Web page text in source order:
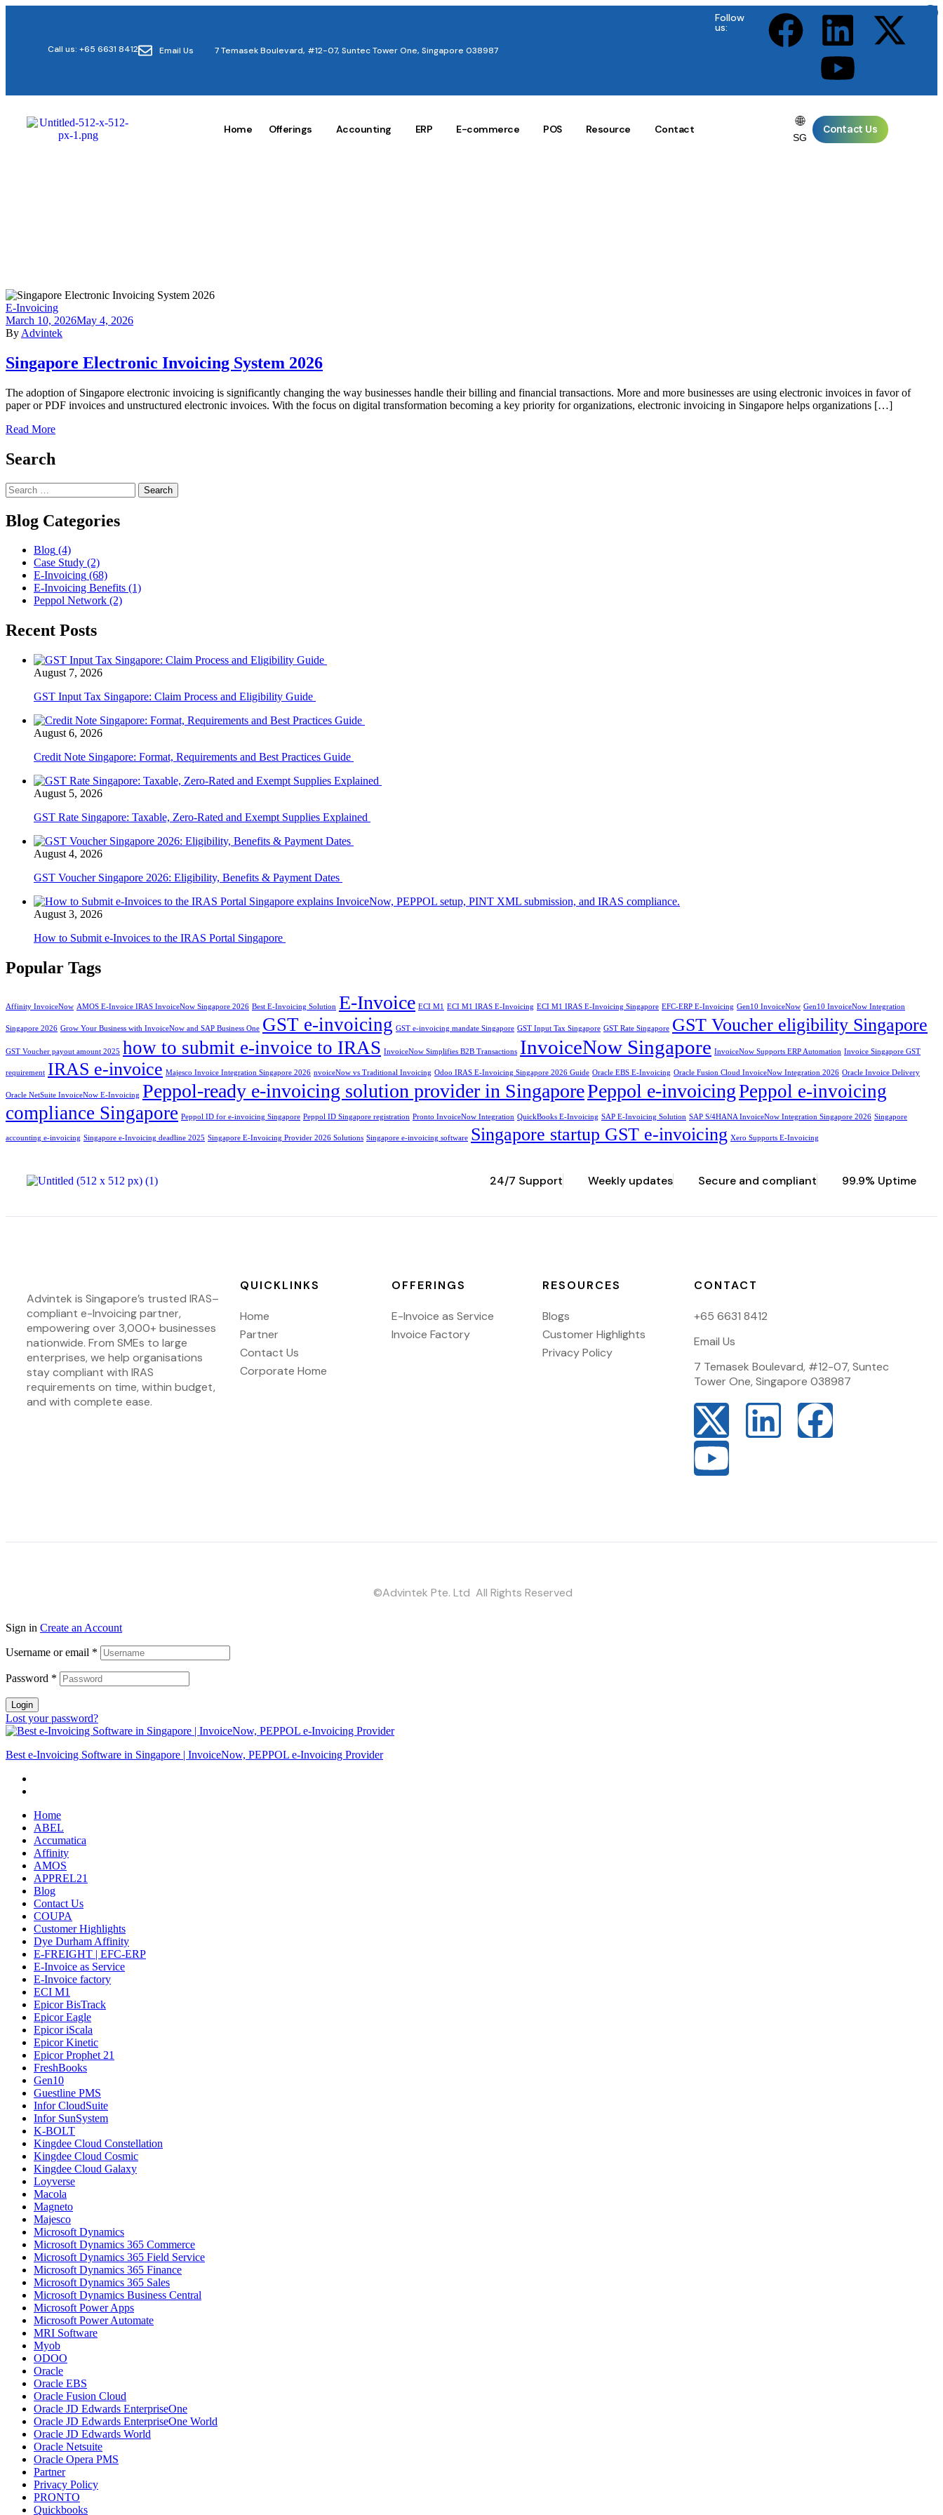
Call us: +65 6631 8412 Email Us 7 Temasek Boulevard, #12-07, Suntec Tower One, Singapore 038987
Follow
us:
Home Offerings Accounting ERP E-commerce POS Resource Contact
🌐
SG
Contact Us
E-Invoicing
March 10, 2026May 4, 2026
By Advintek
Singapore Electronic Invoicing System 2026
The adoption of Singapore electronic invoicing is significantly changing the way businesses handle their billing and financial transactions. More and more businesses are using electronic invoices in favor of
paper or PDF invoices and unstructured electronic invoices. With the focus on digital transformation becoming a key priority for organizations, electronic invoicing in Singapore helps organizations […]
Read More
Search
Blog Categories
Blog (4)
Case Study (2)
E-Invoicing (68)
E-Invoicing Benefits (1)
Peppol Network (2)
Recent Posts
August 7, 2026
GST Input Tax Singapore: Claim Process and Eligibility Guide
August 6, 2026
Credit Note Singapore: Format, Requirements and Best Practices Guide
August 5, 2026
GST Rate Singapore: Taxable, Zero-Rated and Exempt Supplies Explained
August 4, 2026
GST Voucher Singapore 2026: Eligibility, Benefits & Payment Dates
August 3, 2026
How to Submit e-Invoices to the IRAS Portal Singapore
Popular Tags
Affinity InvoiceNow AMOS E-Invoice IRAS InvoiceNow Singapore 2026 Best E-Invoicing Solution E-Invoice ECI M1 ECI M1 IRAS E-Invoicing ECI M1 IRAS E-Invoicing Singapore EFC-ERP E-Invoicing Gen10 InvoiceNow Gen10 InvoiceNow Integration
Singapore 2026 Grow Your Business with InvoiceNow and SAP Business One GST e-invoicing GST e-invoicing mandate Singapore GST Input Tax Singapore GST Rate Singapore GST Voucher eligibility Singapore
GST Voucher payout amount 2025 how to submit e-invoice to IRAS InvoiceNow Simplifies B2B Transactions InvoiceNow Singapore InvoiceNow Supports ERP Automation Invoice Singapore GST
requirement IRAS e-invoice Majesco Invoice Integration Singapore 2026 nvoiceNow vs Traditional Invoicing Odoo IRAS E-Invoicing Singapore 2026 Guide Oracle EBS E-Invoicing Oracle Fusion Cloud InvoiceNow Integration 2026 Oracle Invoice Delivery
Oracle NetSuite InvoiceNow E-Invoicing Peppol-ready e-invoicing solution provider in SingaporePeppol e-invoicingPeppol e-invoicing
compliance Singapore Peppol ID for e-invoicing Singapore Peppol ID Singapore registration Pronto InvoiceNow Integration QuickBooks E-Invoicing SAP E-Invoicing Solution SAP S/4HANA InvoiceNow Integration Singapore 2026 Singapore
accounting e-invoicing Singapore e-Invoicing deadline 2025 Singapore E-Invoicing Provider 2026 Solutions Singapore e-invoicing software Singapore startup GST e-invoicing Xero Supports E-Invoicing
24/7 Support Weekly updates Secure and compliant 99.9% Uptime
Advintek is Singapore’s trusted IRAS–
compliant e-Invoicing partner,
empowering over 3,000+ businesses
nationwide. From SMEs to large
enterprises, we help organisations
stay compliant with IRAS
requirements on time, within budget,
and with complete ease.
QUICKLINKS
Home
Partner
Contact Us
Corporate Home
OFFERINGS
E-Invoice as Service
Invoice Factory
RESOURCES
Blogs
Customer Highlights
Privacy Policy
CONTACT
+65 6631 8412
Email Us
7 Temasek Boulevard, #12-07, Suntec
Tower One, Singapore 038987
©Advintek Pte. Ltd All Rights Reserved
Sign in Create an Account
Username or email *
Password *
Login
Lost your password?
Best e-Invoicing Software in Singapore | InvoiceNow, PEPPOL e-Invoicing Provider
Home
ABEL
Accumatica
Affinity
AMOS
APPREL21
Blog
Contact Us
COUPA
Customer Highlights
Dye Durham Affinity
E-FREIGHT | EFC-ERP
E-Invoice as Service
E-Invoice factory
ECI M1
Epicor BisTrack
Epicor Eagle
Epicor iScala
Epicor Kinetic
Epicor Prophet 21
FreshBooks
Gen10
Guestline PMS
Infor CloudSuite
Infor SunSystem
K-BOLT
Kingdee Cloud Constellation
Kingdee Cloud Cosmic
Kingdee Cloud Galaxy
Loyverse
Macola
Magneto
Majesco
Microsoft Dynamics
Microsoft Dynamics 365 Commerce
Microsoft Dynamics 365 Field Service
Microsoft Dynamics 365 Finance
Microsoft Dynamics 365 Sales
Microsoft Dynamics Business Central
Microsoft Power Apps
Microsoft Power Automate
MRI Software
Myob
ODOO
Oracle
Oracle EBS
Oracle Fusion Cloud
Oracle JD Edwards EnterpriseOne
Oracle JD Edwards EnterpriseOne World
Oracle JD Edwards World
Oracle Netsuite
Oracle Opera PMS
Partner
Privacy Policy
PRONTO
Quickbooks